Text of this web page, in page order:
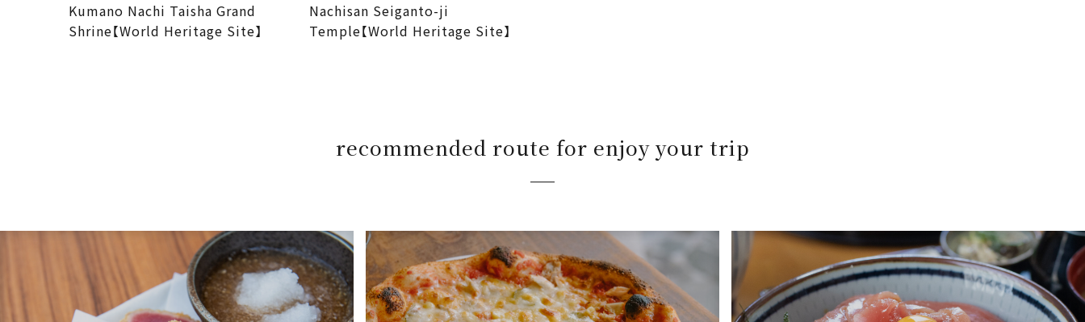
Kumano Nachi Taisha Grand
Shrine【World Heritage Site】
Nachisan Seiganto-ji
Temple【World Heritage Site】
recommended route for enjoy your trip